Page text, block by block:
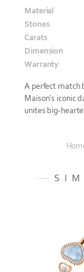
Material
Stones
Carats
Dimension
Warranty
A perfect match
Maison’s iconic
unites big-